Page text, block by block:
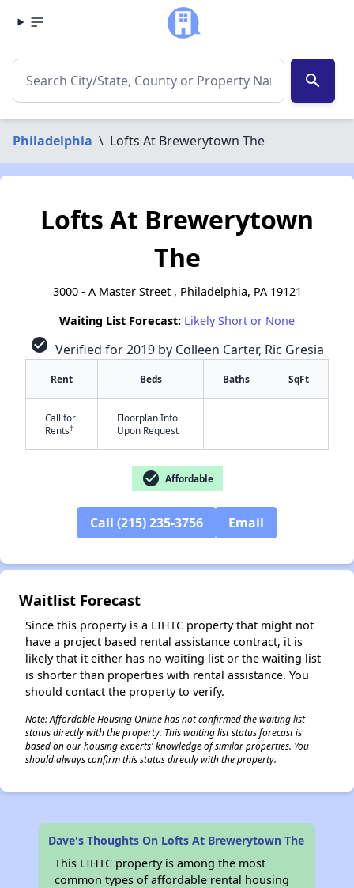
search
Philadelphia \ Lofts At Brewerytown The
Lofts At Brewerytown
The
3000 - A Master Street , Philadelphia, PA 19121
Waiting List Forecast: Likely Short or None
check_circle Verified for 2019 by Colleen Carter, Ric Gresia
Rent Beds Baths SqFt
Call for
Rents†
Floorplan Info
Upon Request
- -
check_circle Affordable
Call (215) 235-3756 Email
Waitlist Forecast
Since this property is a LIHTC property that might not
have a project based rental assistance contract, it is
likely that it either has no waiting list or the waiting list
is shorter than properties with rental assistance. You
should contact the property to verify.
Note: Affordable Housing Online has not confirmed the waiting list
status directly with the property. This waiting list status forecast is
based on our housing experts' knowledge of similar properties. You
should always confirm this status directly with the property.
Dave's Thoughts On Lofts At Brewerytown The
This LIHTC property is among the most
common types of affordable rental housing